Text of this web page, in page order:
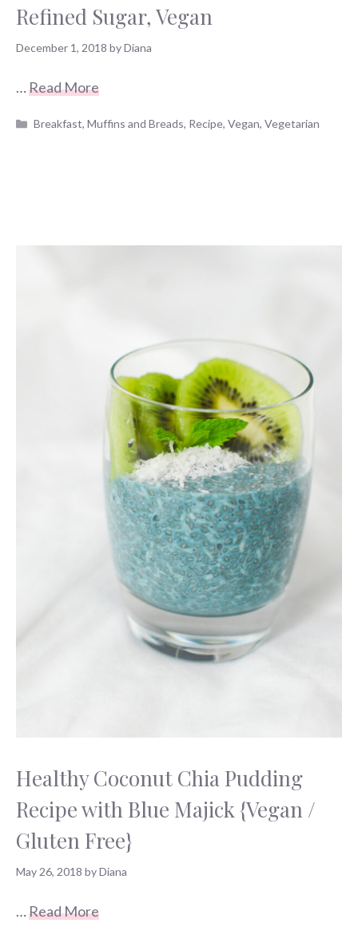
Refined Sugar, Vegan
December 1, 2018 byDiana
…Read More
Categories
Breakfast,Muffins and Breads, Recipe,Vegan,Vegetarian
Healthy Coconut Chia Pudding
Recipe with Blue Majick {Vegan /
Gluten Free}
May 26, 2018 byDiana
…Read More